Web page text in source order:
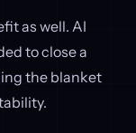
as well. AI
to close a
the blanket